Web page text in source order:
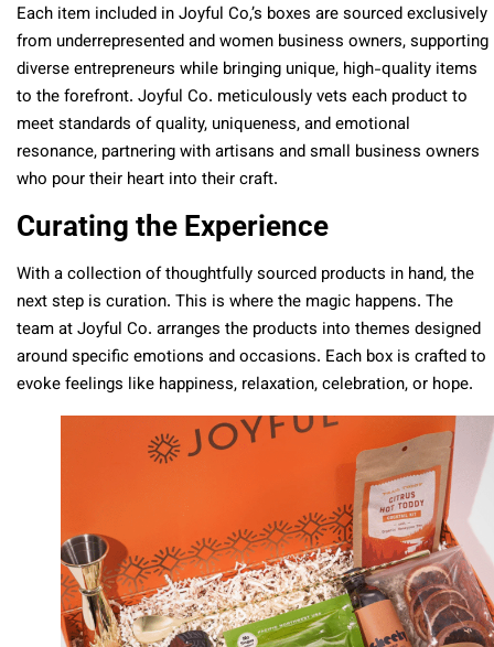
Each item included in Joyful Co,’s boxes are sourced exclusively
from underrepresented and women business owners, supporting
diverse entrepreneurs while bringing unique, high-quality items
to the forefront. Joyful Co. meticulously vets each product to
meet standards of quality, uniqueness, and emotional
resonance, partnering with artisans and small business owners
who pour their heart into their craft.
Curating the Experience
With a collection of thoughtfully sourced products in hand, the
next step is curation. This is where the magic happens. The
team at Joyful Co. arranges the products into themes designed
around specific emotions and occasions. Each box is crafted to
evoke feelings like happiness, relaxation, celebration, or hope.